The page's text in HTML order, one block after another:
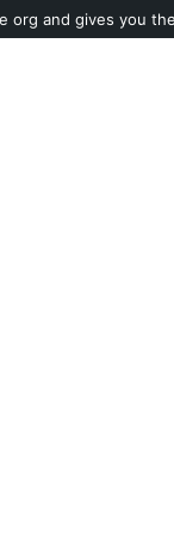
org and gives you